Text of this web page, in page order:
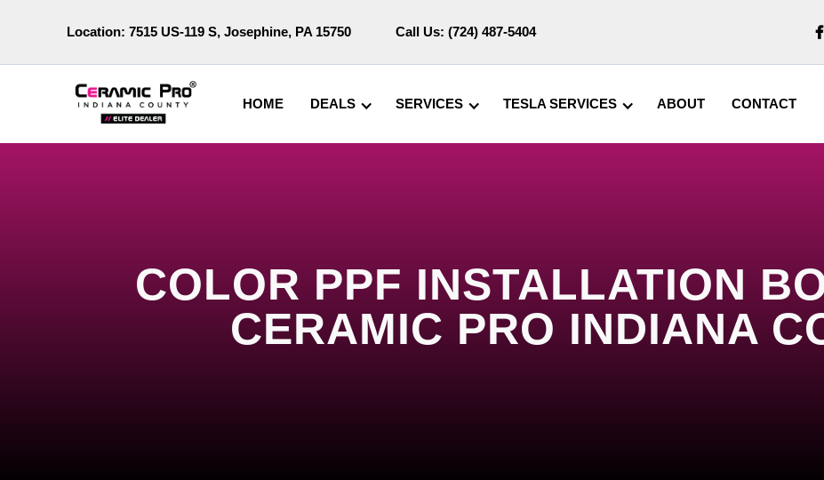
Location: 7515 US-119 S, Josephine, PA 15750 Call Us: (724) 487-5404 
HOME DEALS SERVICES TESLA SERVICES ABOUT CONTACT
COLOR PPF INSTALLATION
CERAMIC PRO INDIANA